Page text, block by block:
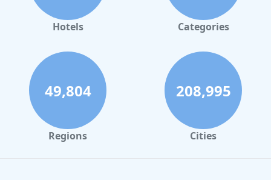
Hotels with Infinity Pool in Barcelona
Hotels Categories
49,804
Regions
208,995
Cities